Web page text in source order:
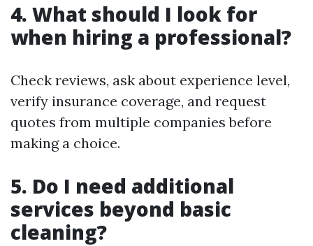
4. What should I look for
when hiring a professional?
Check reviews, ask about experience level,
verify insurance coverage, and request
quotes from multiple companies before
making a choice.
5. Do I need additional
services beyond basic
cleaning?